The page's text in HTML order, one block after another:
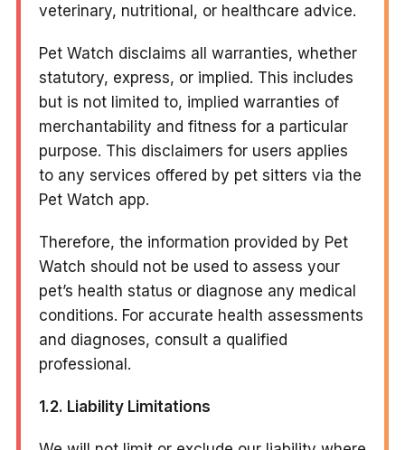
veterinary, nutritional, or healthcare advice.
Pet Watch disclaims all warranties, whether
statutory, express, or implied. This includes
but is not limited to, implied warranties of
merchantability and fitness for a particular
purpose. This disclaimers for users applies
to any services offered by pet sitters via the
Pet Watch app.
Therefore, the information provided by Pet
Watch should not be used to assess your
pet’s health status or diagnose any medical
conditions. For accurate health assessments
and diagnoses, consult a qualified
professional.
1.2. Liability Limitations